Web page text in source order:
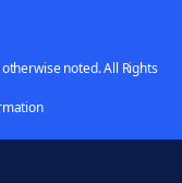
noted. All Rights